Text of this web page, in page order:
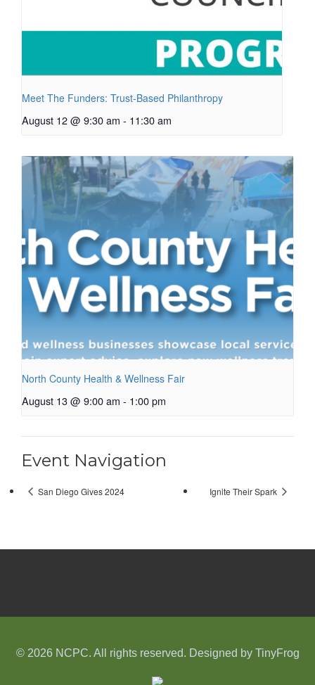
Meet The Funders: Trust-Based Philanthropy
August 12 @ 9:30 am - 11:30 am
North County Health & Wellness Fair
August 13 @ 9:00 am - 1:00 pm
Event Navigation
San Diego Gives 2024 Ignite Their Spark
© 2026 NCPC. All rights reserved. Designed by TinyFrog